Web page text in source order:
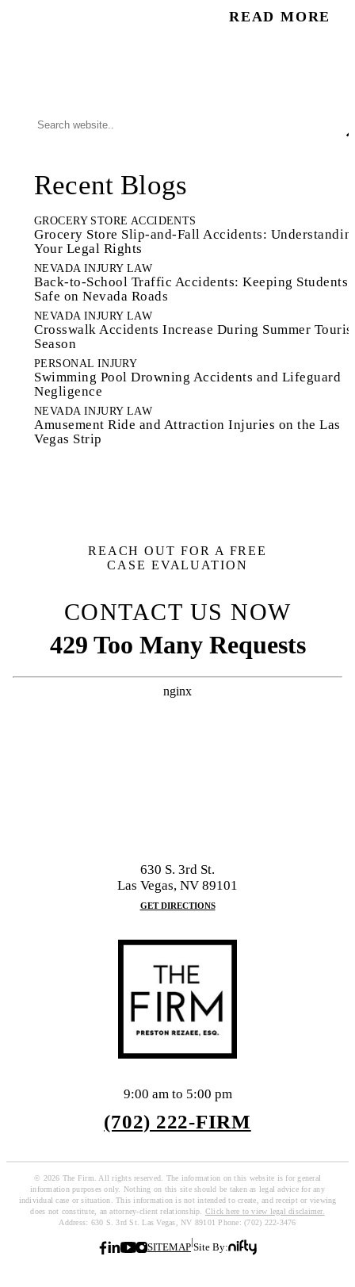
READ MORE
Recent Blogs
GROCERY STORE ACCIDENTS
Grocery Store Slip-and-Fall Accidents:
Your Legal Rights
NEVADA INJURY LAW
Back-to-School Traffic Accidents: Keeping Students
Safe on Nevada Roads
NEVADA INJURY LAW
Crosswalk Accidents Increase During Summer
Season
PERSONAL INJURY
Swimming Pool Drowning Accidents and Lifeguard
Negligence
NEVADA INJURY LAW
Amusement Ride and Attraction Injuries on the Las
Vegas Strip
REACH OUT FOR A FREE
CASE EVALUATION
CONTACT US NOW
630 S. 3rd St.
Las Vegas, NV 89101
GET DIRECTIONS
9:00 am to 5:00 pm
(702) 222-FIRM
© 2026 The Firm. All rights reserved. The information on this website is for general
information purposes only. Nothing on this site should be taken as legal advice for any
individual case or situation. This information is not intended to create, and receipt or viewing
does not constitute, an attorney-client relationship. Click here to view legal disclaimer.
Address: 630 S. 3rd St. Las Vegas, NV 89101 Phone: (702) 222-3476
SITEMAP Site By: